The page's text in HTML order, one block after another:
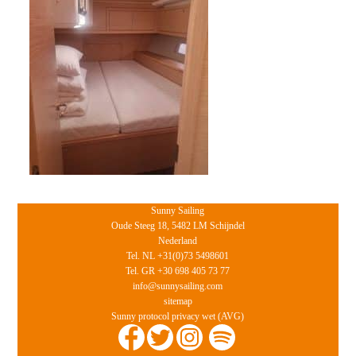
Sunny Sailing
Oude Steeg 18, 5482 LM Schijndel
Nederland
Tel. NL +31(0)73 5498601
Tel. GR +30 698 405 73 77
info@sunnysailing.com
sitemap
Sunny protocol privacy wet (AVG)